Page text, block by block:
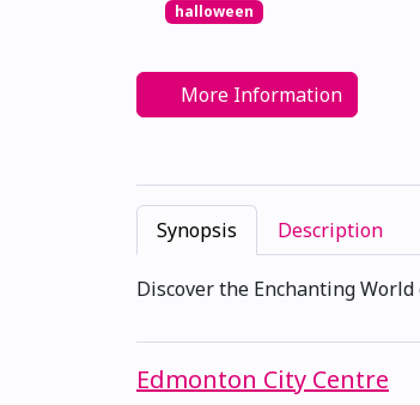
halloween
More Information
Synopsis Description
Discover the Enchanting
Edmonton City Centre